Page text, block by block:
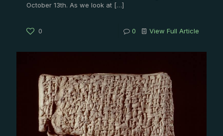
October 13th. As we look at […]
0 0 View Full Article